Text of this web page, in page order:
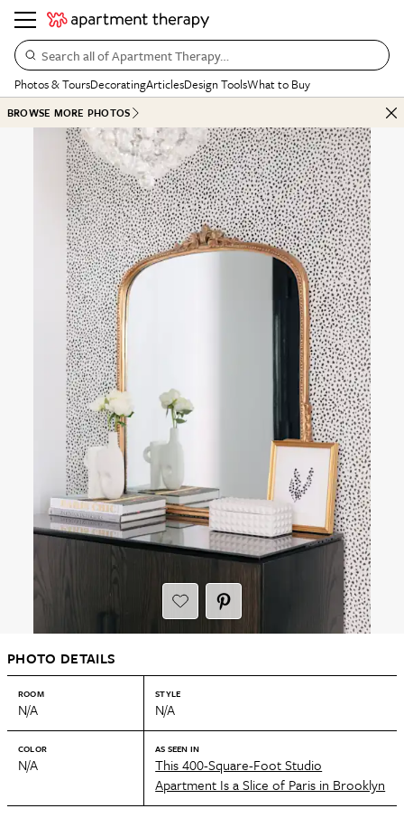
Search all of Apartment Therapy…
Photos & ToursDecoratingArticlesDesign ToolsWhat to Buy
BROWSE MORE PHOTOS
PHOTO DETAILS
ROOM
N/A
STYLE
N/A
COLOR
N/A
AS SEEN IN
This 400-Square-Foot Studio
Apartment Is a Slice of Paris in Brooklyn